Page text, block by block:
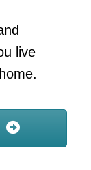
live